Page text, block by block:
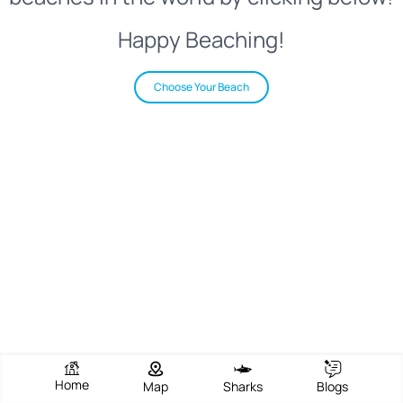
Happy Beaching!
Choose Your Beach
Home Map Sharks Blogs